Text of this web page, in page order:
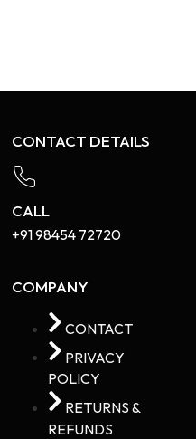
CONTACT DETAILS
CALL
+91 98454 72720​
COMPANY
CONTACT
PRIVACY
POLICY
RETURNS &
REFUNDS